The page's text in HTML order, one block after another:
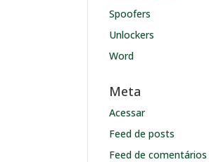
Spoofers
Unlockers
Word
Meta
Acessar
Feed de posts
Feed de comentários